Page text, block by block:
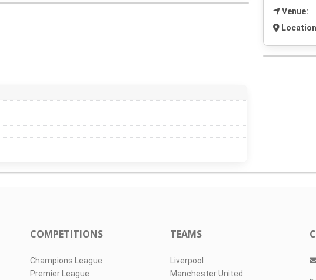
Venue:
COMPETITIONS
Champions League
Premier League
TEAMS
Liverpool
Manchester United